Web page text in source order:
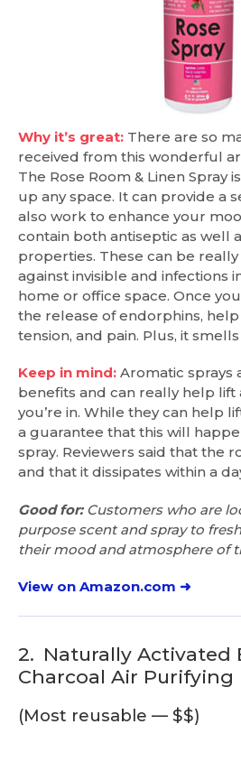
Why it’s great: There are so
received from this wonderful
The Rose Room & Linen Spray
up any space. It can provide a
also work to enhance your
contain both antiseptic as well
properties. These can be
against invisible and infections
home or office space. Once
the release of endorphins, help
tension, and pain. Plus, it
Keep in mind: Aromatic sprays
benefits and can really help lift
you’re in. While they can help
a guarantee that this will
spray. Reviewers said that the
and that it dissipates within a
Good for:Customers who are
purpose scent and spray to
their mood and atmosphere of
View on Amazon.com ➜
2. Naturally Activated
Charcoal Air Purifying
(Most reusable — $$)